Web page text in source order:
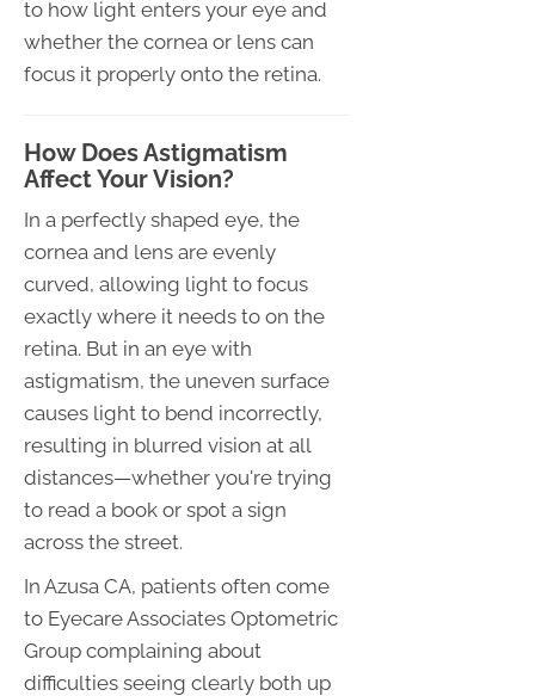
to how light enters your eye and
whether the cornea or lens can
focus it properly onto the retina.
How Does Astigmatism
Affect Your Vision?
In a perfectly shaped eye, the
cornea and lens are evenly
curved, allowing light to focus
exactly where it needs to on the
retina. But in an eye with
astigmatism, the uneven surface
causes light to bend incorrectly,
resulting in blurred vision at all
distances—whether you're trying
to read a book or spot a sign
across the street.
In Azusa CA, patients often come
to Eyecare Associates Optometric
Group complaining about
difficulties seeing clearly both up